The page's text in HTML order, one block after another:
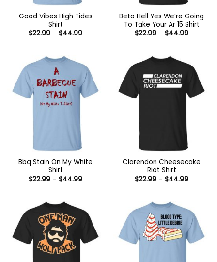
Good Vibes High Tides
Shirt
$22.99 – $44.99Price
Beto Hell Yes We’re Going
To Take Your Ar 15 Shirt
$22.99 – $44.99Price
Bbq Stain On My White
Shirt
$22.99 – $44.99Price
Clarendon Cheesecake
Riot Shirt
$22.99 – $44.99Price